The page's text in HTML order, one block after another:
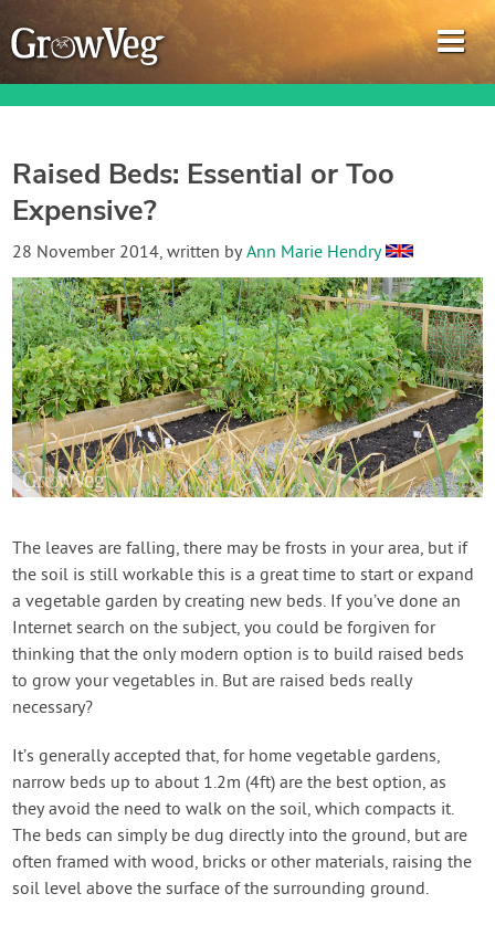
Garden Planner
Gardening Guides
Gardening How-to Videos
About GrowVeg
Login
Create Account
Raised Beds: Essential or Too
Expensive?
28 November 2014, written byAnn Marie Hendry
The leaves are falling, there may be frosts in your area, but if
the soil is still workable this is a great time to start or expand
a vegetable garden by creating new beds. If you’ve done an
Internet search on the subject, you could be forgiven for
thinking that the only modern option is to build raised beds
to grow your vegetables in. But are raised beds really
necessary?
It’s generally accepted that, for home vegetable gardens,
narrow beds up to about 1.2m (4ft) are the best option, as
they avoid the need to walk on the soil, which compacts it.
The beds can simply be dug directly into the ground, but are
often framed with wood, bricks or other materials, raising the
soil level above the surface of the surrounding ground.